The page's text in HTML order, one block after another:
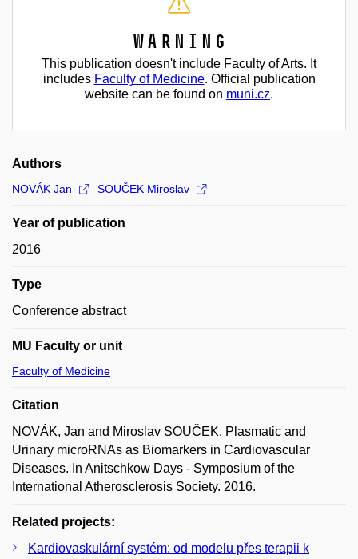
Warning
This publication doesn't include Faculty of Arts. It
includes Faculty of Medicine. Official publication
website can be found on muni.cz.
Authors
NOVÁK Jan SOUČEK Miroslav
Year of publication
2016
Type
Conference abstract
MU Faculty or unit
Faculty of Medicine
Citation
NOVÁK, Jan and Miroslav SOUČEK. Plasmatic and
Urinary microRNAs as Biomarkers in Cardiovascular
Diseases. In Anitschkow Days - Symposium of the
International Atherosclerosis Society. 2016.
Related projects:
Kardiovaskulární systém: od modelu přes terapii k